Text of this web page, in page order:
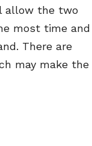
allow the two
most time and
There are
may make the